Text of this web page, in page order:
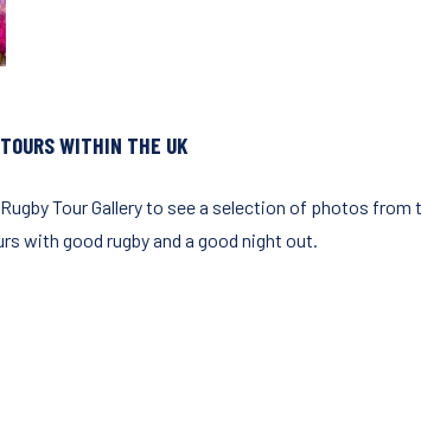
WITHIN THE UK
Tour Gallery to see a selection of photos
with good rugby and a good night out.